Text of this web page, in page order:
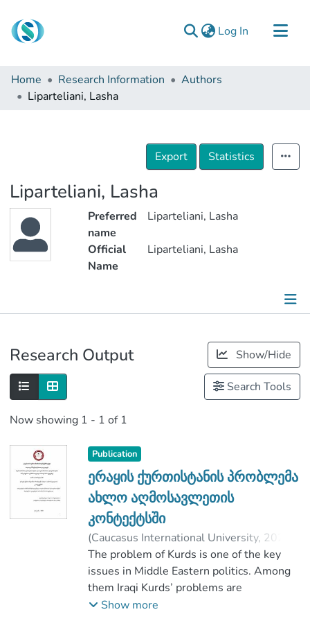
Log In (current)
Communities & Collections
Browse
Home Research Information
Authors
Liparteliani, Lasha
Export Statistics
Liparteliani, Lasha
Preferred
name
Liparteliani, Lasha
Official
Name
Liparteliani, Lasha
Research Output Show/Hide
Search Tools
Now showing 1 - 1 of 1
Publication
ერაყის ქურთისტანის პრობლემა
ახლო აღმოსავლეთის
კონტექტსში
(Caucasus International University, 2020
ლიპარტელიანი, ლაშა
;
Liparteliani, Lasha
;კაპანაძე, მაია
;
Faculty of Social Sciences
;
Caucasus International University
The problem of Kurds is one of the key
issues in Middle Eastern politics. Among
them Iraqi Kurds’ problems are
particularly active, Which has been the
Show more